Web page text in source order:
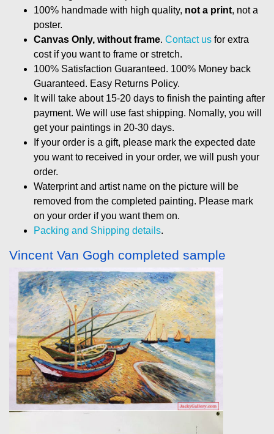
100% handmade with high quality, not a print, not a
poster.
Canvas Only, without frame. Contact us for extra
cost if you want to frame or stretch.
100% Satisfaction Guaranteed. 100% Money back
Guaranteed. Easy Returns Policy.
It will take about 15-20 days to finish the painting after
payment. We will use fast shipping. Nomally, you will
get your paintings in 20-30 days.
If your order is a gift, please mark the expected date
you want to received in your order, we will push your
order.
Waterprint and artist name on the picture will be
removed from the completed painting. Please mark
on your order if you want them on.
Packing and Shipping details.
Vincent Van Gogh completed sample